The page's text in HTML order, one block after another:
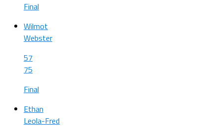
Final
Wilmot
Webster
57
75
Final
Ethan
Leola-Fred